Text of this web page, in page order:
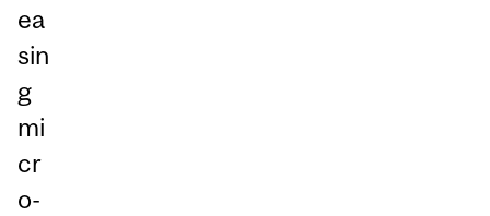
ea
sin
g
mi
cr
o-